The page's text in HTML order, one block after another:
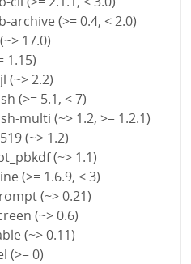
archive (>= 0.4, < 2.0)
17.0)
1.15)
(~> 2.2)
(>= 5.1, < 7)
multi (~> 1.2, >= 1.2.1)
(~> 1.2)
(~> 1.1)
(>= 1.6.9, < 3)
(~> 0.21)
(~> 0.6)
(~> 0.11)
(>= 0)